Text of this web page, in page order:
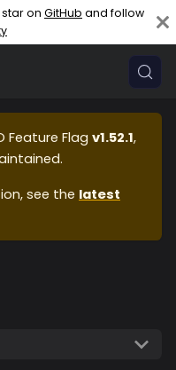
star on GitHub and follow
Feature Flag v1.52.1,
see the latest